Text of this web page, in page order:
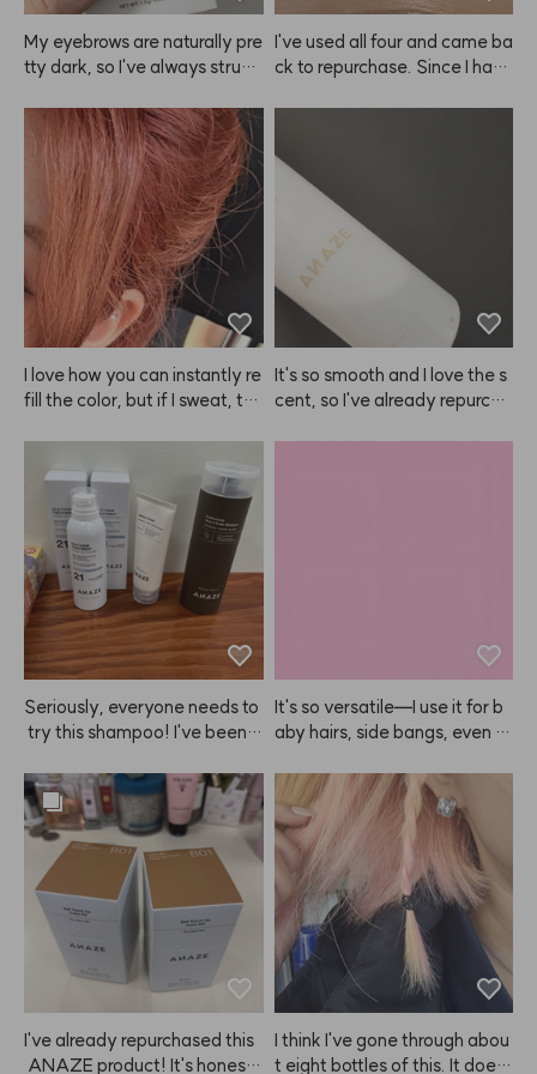
ANAZE over other products!
✌️
My eyebrows are naturally pre
tty dark, so I've always strugg
ANAZE product, I can finally
make them look softer and li
ghter, which I love! I’ve alread
y gone through all 4 packs an
d definitely plan to repurchas
e.
I've used all four and came ba
ck to repurchase. Since I have
I love how you can instantly re
fill the color, but if I sweat, th
It's so smooth and I love the s
cent, so I've already repurcha
Seriously, everyone needs to
try this shampoo! I've been a
ything from Mo0ve, Ba0ra, Bi
o0Lab, Dr.Fo0r, and more, bu
t nothing really worked—any
hair loss benefits were short-
lived, and my hair just got gre
asier 😭. Turns out, they just
weren't for me... But then, eu
reka! After using ANAZE sha
mpoo, my hair actually has v
olume, and I'm losing way les
s hair (which is the most impo
rtant part for me 😭). I absolu
It's so versatile—I use it for b
aby hairs, side bangs, even m
I've already repurchased this
ANAZE product! It's honestl
I think I've gone through abou
t eight bottles of this. It does